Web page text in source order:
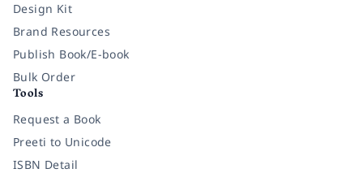
Design Kit
Brand Resources
Publish Book/E-book
Bulk Order
Tools
Request a Book
Preeti to Unicode
ISBN Detail